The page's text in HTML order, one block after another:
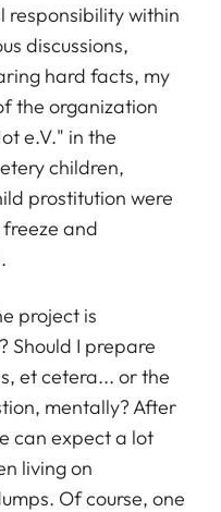
responsibility within
discussions,
hard facts, my
the organization
e.V." in the
children,
prostitution were
and
project is
Should I prepare
et cetera... or the
mentally? After
can expect a lot
living on
Of course, one